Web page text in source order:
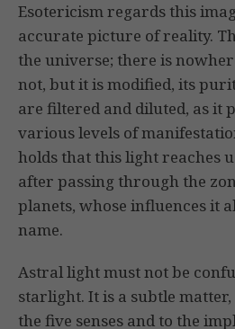
Esotericism regards this
accurate picture of reality.
the universe; there is
not, but it is modified, its
are filtered and diluted, as it
various levels of
holds that this light reaches
after passing through the
planets, whose influences it
name.
Astral light must not be
starlight. It is a subtle
the five senses and to the